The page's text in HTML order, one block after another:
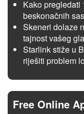
Kako pregledati
beskonačnih
Skeneri dolaze
tajnost vašeg
Starlink stiže u
riješiti problem
Free Online